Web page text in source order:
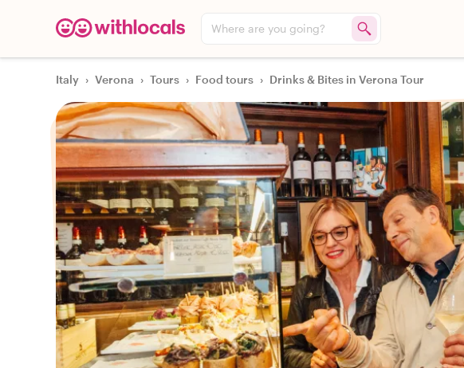
Where are you going?
Italy › Verona › Tours › Food tours › Drinks & Bites in Verona Tour